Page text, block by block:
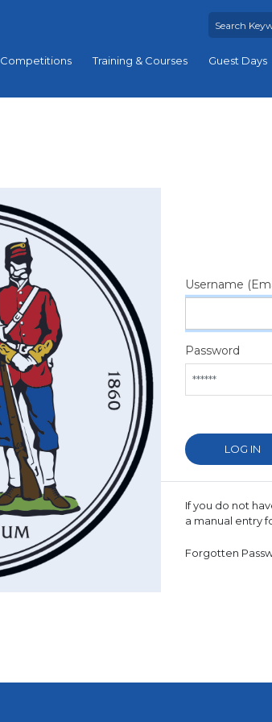
Competitions Training & Courses Guest Days
Username
Password
If you do not
a manual entry
Forgotten